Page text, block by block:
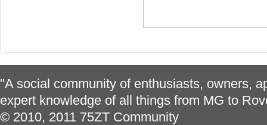
"A social community of enthusiasts, owners,
expert knowledge of all things from MG to
© 2010, 2011 75ZT Community